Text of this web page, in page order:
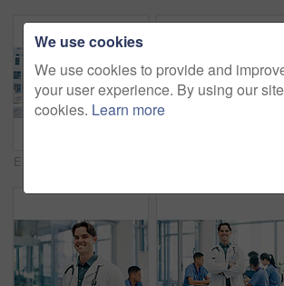
We use cookies
We use cookies to provide and
your user experience. By using our
cookies. Learn more